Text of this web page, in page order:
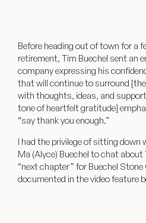
Before heading out of town for a
retirement, Tim Buechel sent an
company expressing his
that will continue to surround
with thoughts, ideas, and
tone of heartfelt gratitude]
“say thank you enough.”
I had the privilege of sitting
Ma (Alyce) Buechel to chat
“next chapter” for Buechel Stone
documented in the video feature